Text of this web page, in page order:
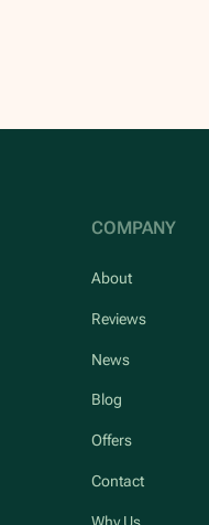
COMPANY
About
Reviews
News
Blog
Offers
Contact
Why Us